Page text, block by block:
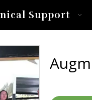
Support